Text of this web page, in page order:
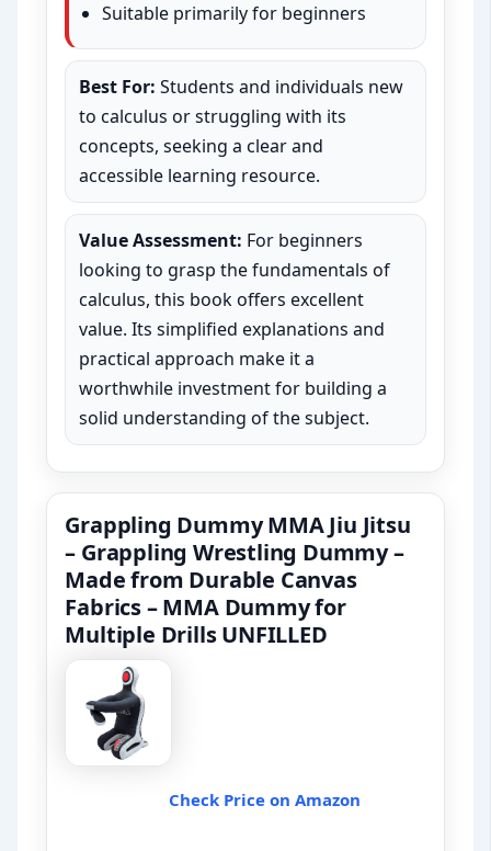
Suitable primarily for beginners
Best For: Students and individuals new
to calculus or struggling with its
concepts, seeking a clear and
accessible learning resource.
Value Assessment: For beginners
looking to grasp the fundamentals of
calculus, this book offers excellent
value. Its simplified explanations and
practical approach make it a
worthwhile investment for building a
solid understanding of the subject.
Grappling Dummy MMA Jiu Jitsu
– Grappling Wrestling Dummy –
Made from Durable Canvas
Fabrics – MMA Dummy for
Multiple Drills UNFILLED
Check Price on Amazon